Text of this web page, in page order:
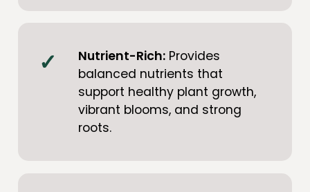
Nutrient-Rich: Provides
balanced nutrients that
support healthy plant growth,
vibrant blooms, and strong
roots.